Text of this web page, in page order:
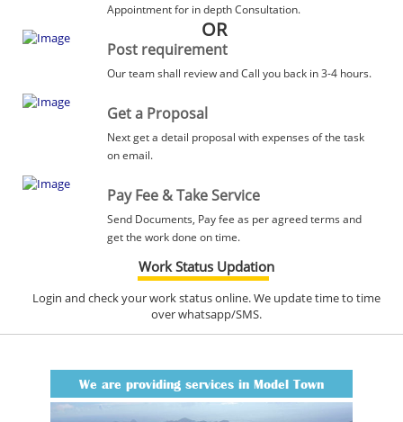
Appointment for in depth Consultation.
OR
Post requirement
Our team shall review and Call you back in 3-4 hours.
Get a Proposal
Next get a detail proposal with expenses of the task
on email.
Pay Fee & Take Service
Send Documents, Pay fee as per agreed terms and
get the work done on time.
Work Status Updation
Login and check your work status online. We update time to time
over whatsapp/SMS.
We are providing services in Model Town